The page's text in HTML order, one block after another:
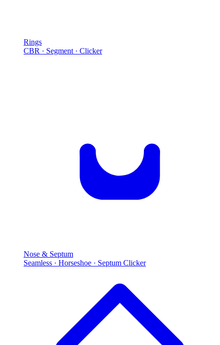
Rings
CBR · Segment · Clicker
Nose & Septum
Seamless · Horseshoe · Septum Clicker